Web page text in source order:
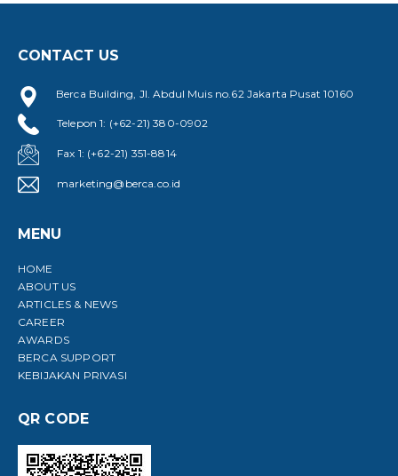
CONTACT US
Berca Building, Jl. Abdul Muis no.62 Jakarta Pusat 10160
Telepon 1: (+62-21) 380-0902
Fax 1: (+62-21) 351-8814
marketing@berca.co.id
MENU
HOME
ABOUT US
ARTICLES & NEWS
CAREER
AWARDS
BERCA SUPPORT
KEBIJAKAN PRIVASI
QR CODE